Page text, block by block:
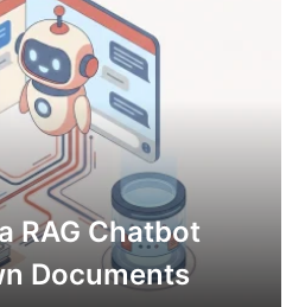
RAG Chatbot
Documents